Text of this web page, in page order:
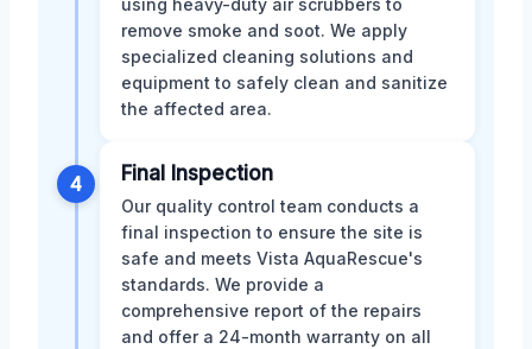
using heavy-duty air scrubbers to
remove smoke and soot. We apply
specialized cleaning solutions and
equipment to safely clean and sanitize
the affected area.
4 Final Inspection
Our quality control team conducts a
final inspection to ensure the site is
safe and meets Vista AquaRescue's
standards. We provide a
comprehensive report of the repairs
and offer a 24-month warranty on all